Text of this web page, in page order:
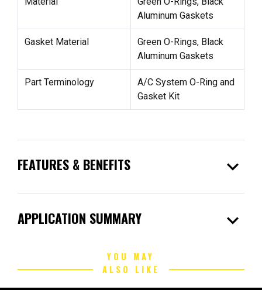
Aluminum Gaskets
Gasket Material
Green O-Rings, Black
Aluminum Gaskets
Part Terminology
A/C System O-Ring and
Gasket Kit
FEATURES & BENEFITS expand_more
APPLICATION SUMMARY expand_more
YOU MAY
ALSO LIKE